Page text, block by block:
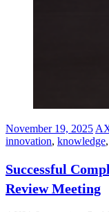
November 19, 2025
innovation⁠, knowledge,
Successful
Review Meeting